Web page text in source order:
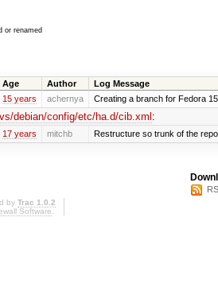
or renamed
Age Author Log Message
15 years achernya Creating a branch for Fedora
debian/config/etc/ha.d/cib.xml :
17 years mitchb Restructure so trunk of the
by Trac 1.0.2
Software